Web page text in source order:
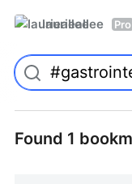
laurieallee Pro
Found 1